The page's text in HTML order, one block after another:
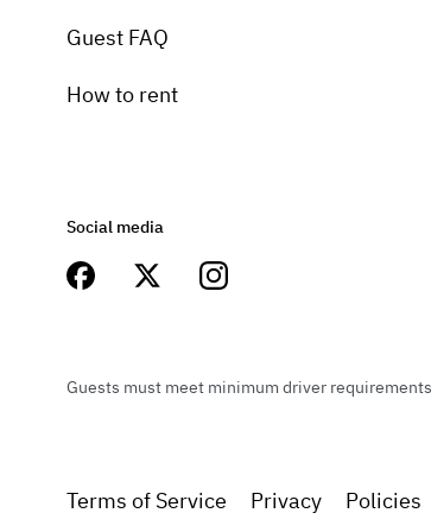
Guest FAQ
How to rent
Social media
Guests must meet minimum driver
Terms of Service Privacy Policies